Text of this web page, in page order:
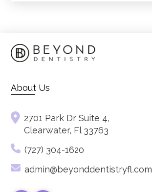
About Us
2701 Park Dr Suite 4,
Clearwater, Fl 33763
(727) 304-1620
admin@beyonddentistryfl.com